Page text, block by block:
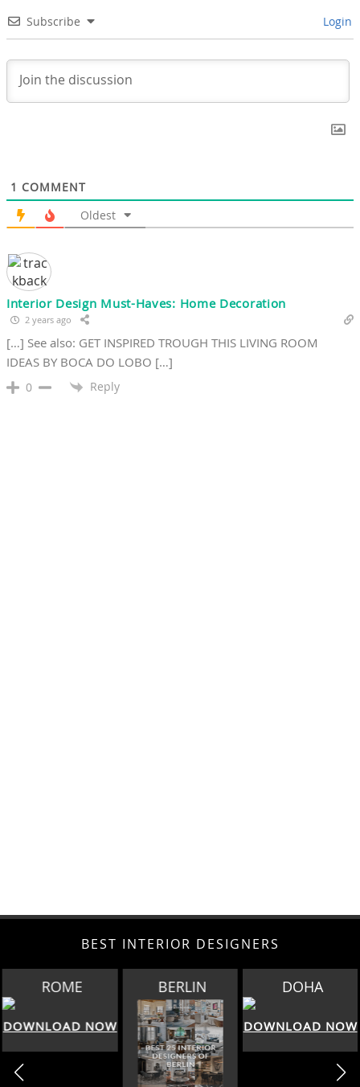
Subscribe Login
1 COMMENT
Oldest
Interior Design Must-Haves: Home Decoration
2 years ago
[…] See also: GET INSPIRED TROUGH THIS LIVING ROOM
IDEAS BY BOCA DO LOBO […]
0 Reply
BEST INTERIOR DESIGNERS
BERLIN DOHA
DOWNLOAD NOW
SINGAPORE